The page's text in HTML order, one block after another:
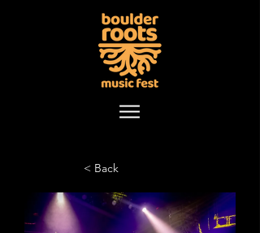
< Back